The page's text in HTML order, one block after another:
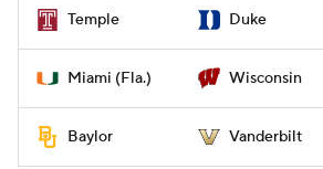
Temple Duke
Miami (Fla.) Wisconsin
Baylor Vanderbilt